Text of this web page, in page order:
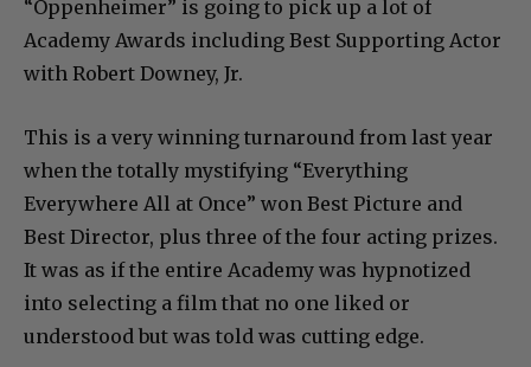
“Oppenheimer” is going to pick up a lot of
Academy Awards including Best Supporting Actor
with Robert Downey, Jr.
This is a very winning turnaround from last year
when the totally mystifying “Everything
Everywhere All at Once” won Best Picture and
Best Director, plus three of the four acting prizes.
It was as if the entire Academy was hypnotized
into selecting a film that no one liked or
understood but was told was cutting edge.